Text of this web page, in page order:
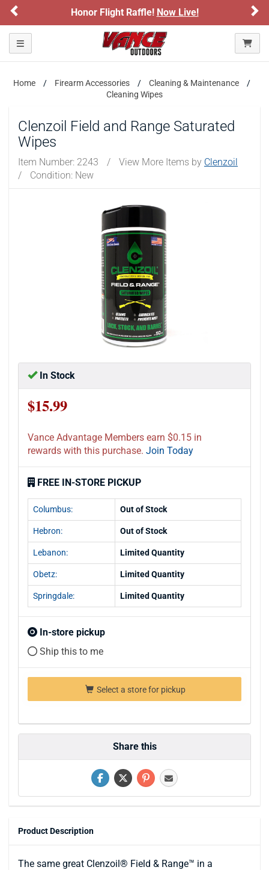
Honor Flight Raffle!Now Live!
Toggle navigation
Home Firearm Accessories
Cleaning & Maintenance
Cleaning Wipes
Clenzoil Field and Range Saturated
Wipes
Item Number: 2243 / View More Items by Clenzoil
/
Condition: New
In Stock
$15.99
Vance Advantage Members earn $0.15 in
rewards with this purchase. Join Today
FREE IN-STORE PICKUP
Columbus: Out of Stock
Hebron: Out of Stock
Lebanon: Limited Quantity
Obetz: Limited Quantity
Springdale: Limited Quantity
In-store pickup
Ship this to me
Select a store for pickup
Share this
Product Description
The same great Clenzoil® Field & Range™ in a